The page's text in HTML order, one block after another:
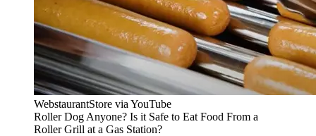
WebstaurantStore via YouTube
Roller Dog Anyone? Is it Safe to Eat Food From a
Roller Grill at a Gas Station?